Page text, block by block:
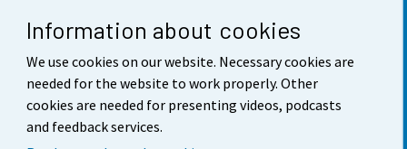
Information about cookies
We use cookies on our website. Necessary cookies are
needed for the website to work properly. Other
cookies are needed for presenting videos, podcasts
and feedback services.
Feedback
Terms of use
Data protection
Accessibility